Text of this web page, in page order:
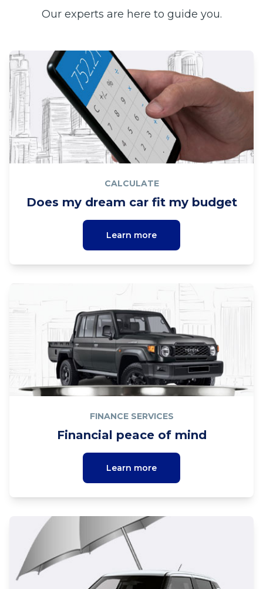
Our experts are here to guide you.
CALCULATE
Does my dream car fit my budget
Learn more
FINANCE SERVICES
Financial peace of mind
Learn more